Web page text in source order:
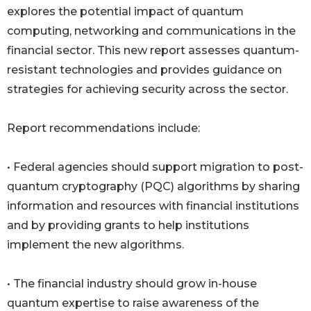
explores the potential impact of quantum
computing, networking and communications in the
financial sector. This new report assesses quantum-
resistant technologies and provides guidance on
strategies for achieving security across the sector.
Report recommendations include:
• Federal agencies should support migration to post-
quantum cryptography (PQC) algorithms by sharing
information and resources with financial institutions
and by providing grants to help institutions
implement the new algorithms.
• The financial industry should grow in-house
quantum expertise to raise awareness of the